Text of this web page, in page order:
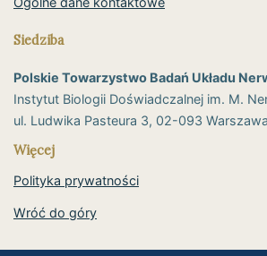
Siedziba
Polskie Towarzystwo Badań Układu
Instytut Biologii Doświadczalnej im. M.
ul. Ludwika Pasteura 3, 02-093 Warszawa
Więcej
Polityka prywatności
Wróć do góry